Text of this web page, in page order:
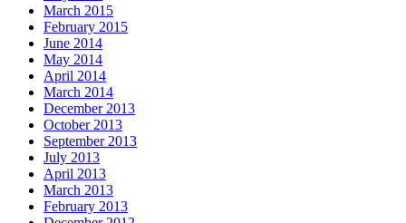
March 2015
February 2015
June 2014
May 2014
April 2014
March 2014
December 2013
October 2013
September 2013
July 2013
April 2013
March 2013
February 2013